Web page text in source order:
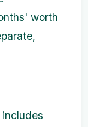
worth